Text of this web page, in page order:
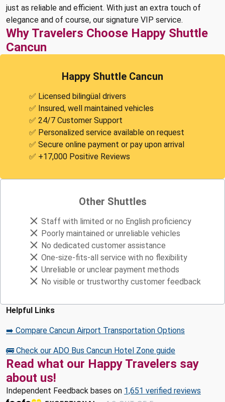
just as reliable and efficient. With just an extra touch of
elegance and of course, our signature VIP service.
Why Travelers Choose Happy Shuttle
Cancun
Happy Shuttle Cancun
✅ Licensed bilingüal drivers
✅ Insured, well maintained vehicles
✅ 24/7 Customer Support
✅ Personalized service available on request
✅ Secure online payment or pay upon arrival
✅ +17,000 Positive Reviews
Other Shuttles
Staff with limited or no English proficiency
Poorly maintained or unreliable vehicles
No dedicated customer assistance
One-size-fits-all service with no flexibility
Unreliable or unclear payment methods
No visible or trustworthy customer feedback
Helpful Links
➡️ Compare Cancun Airport Transportation Options
🚌 Check our ADO Bus Cancun Hotel Zone guide
Read what our Happy Travelers say
about us!
Independent Feedback bases on 1,651 verified reviews